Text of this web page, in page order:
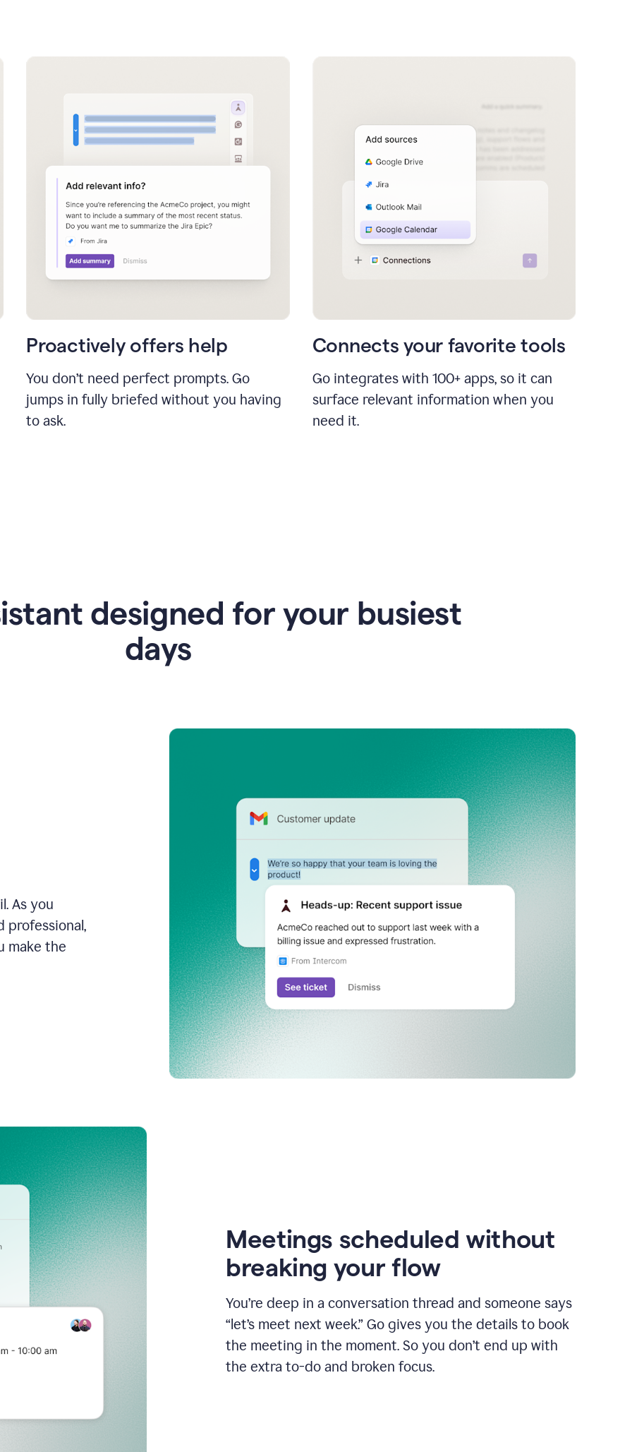
Proactively offers help
You don’t need perfect prompts. Go
jumps in fully briefed without you having
to ask.
Connects your favorite tools
Go integrates with 100+ apps, so it can
surface relevant information when you
need it.
designed for your busiest
days
As you
professional,
make the
Meetings scheduled without
breaking your flow
You’re deep in a conversation thread and someone says
“let’s meet next week.” Go gives you the details to book
the meeting in the moment. So you don’t end up with
the extra to-do and broken focus.